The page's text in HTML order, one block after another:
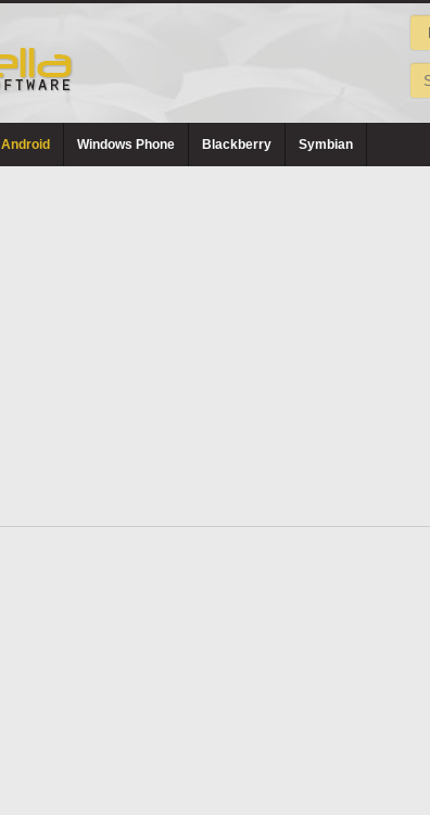
Android Windows Phone Blackberry Symbian